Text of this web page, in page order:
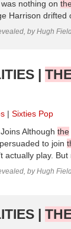
nothing on
Harrison drifted
by Hugh
|
Sixties Pop
Although the
to join
actually play.
by Hugh
|